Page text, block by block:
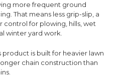
more frequent ground
That means less grip-slip, a
control for plowing, hills, wet
winter yard work.
product is built for heavier lawn
chain construction than